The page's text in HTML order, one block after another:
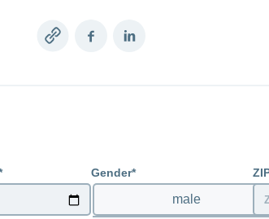
Copy
FacebookLinkedIn
Gender
male